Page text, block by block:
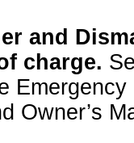
and
charge.
Owner’s